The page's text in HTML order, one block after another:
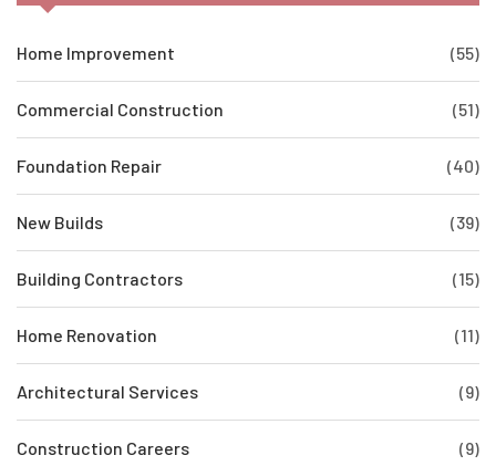
Home Improvement (55)
Commercial Construction (51)
Foundation Repair (40)
New Builds (39)
Building Contractors (15)
Home Renovation (11)
Architectural Services (9)
Construction Careers (9)